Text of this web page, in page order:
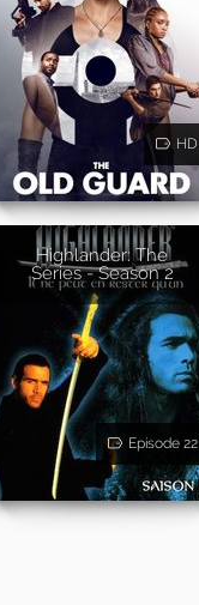
HD
Highlander: The
Series - Season 2
Episode 22